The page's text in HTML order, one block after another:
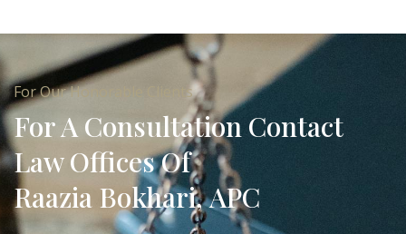
For Our Honorable Clients
For A Consultation Contact
Law Offices Of
Raazia Bokhari, APC